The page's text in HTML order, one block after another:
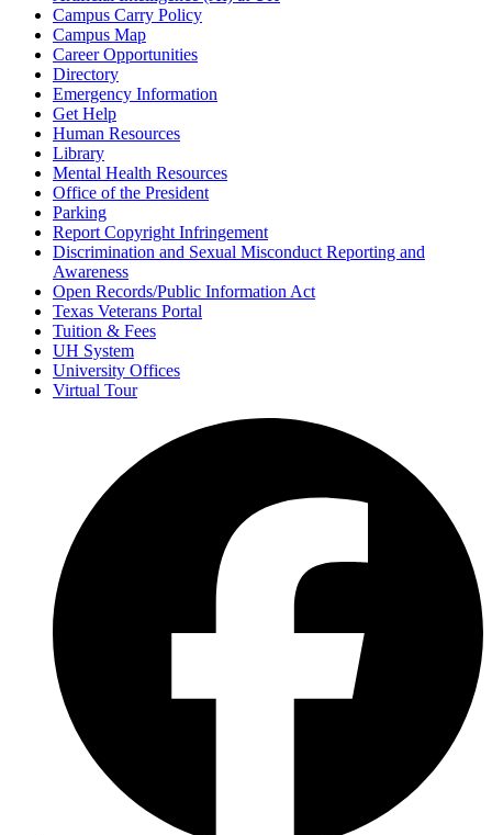
Campus Carry Policy
Campus Map
Career Opportunities
Directory
Emergency Information
Get Help
Human Resources
Library
Mental Health Resources
Office of the President
Parking
Report Copyright Infringement
Discrimination and Sexual Misconduct Reporting and
Awareness
Open Records/Public Information Act
Texas Veterans Portal
Tuition & Fees
UH System
University Offices
Virtual Tour